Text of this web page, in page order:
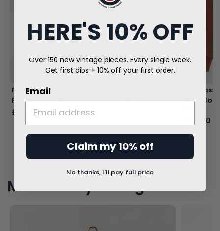
Prada
Prada Luna Rossa Canvas Tote Bag
£150.00
Hugo Boss
Hugo
£150.00
More Luxury Vintage
HERE'S 10% OFF
Over 150 new vintage pieces. Every single week.
Get first dibs + 10% off your first order.
Email
Claim my 10% off
No thanks, I'll pay full price